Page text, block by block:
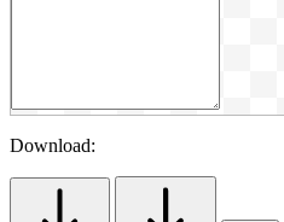
Download: